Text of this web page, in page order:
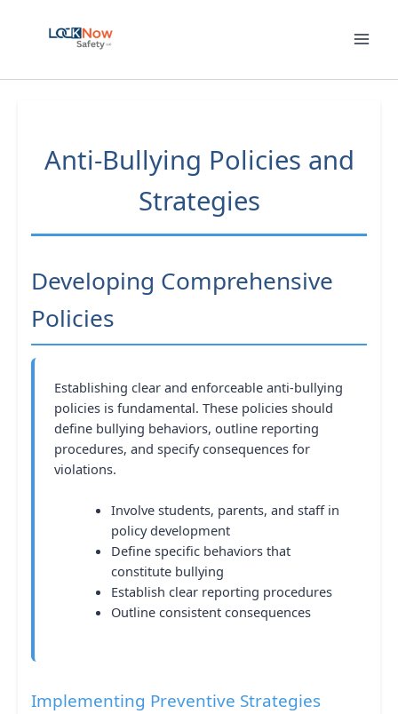
Anti-Bullying Policies and
Strategies
Developing Comprehensive
Policies
Establishing clear and enforceable anti-bullying
policies is fundamental. These policies should
define bullying behaviors, outline reporting
procedures, and specify consequences for
violations.
Involve students, parents, and staff in
policy development
Define specific behaviors that
constitute bullying
Establish clear reporting procedures
Outline consistent consequences
Implementing Preventive Strategies